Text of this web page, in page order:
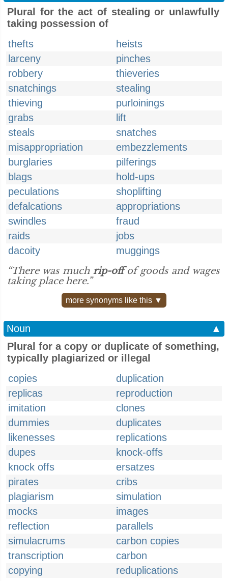
Plural for the act of stealing or unlawfully
taking possession of
thefts
heists
larceny
pinches
robbery
thieveries
snatchings
stealing
thieving
purloinings
grabs
lift
steals
snatches
misappropriation
embezzlements
burglaries
pilferings
blags
hold-ups
peculations
shoplifting
defalcations
appropriations
swindles
fraud
raids
jobs
dacoity
muggings
“There was much rip-offof goods and wages
taking place here.”
more synonyms like this ▼
Noun
▲
Plural for a copy or duplicate of something,
typically plagiarized or illegal
copies
duplication
replicas
reproduction
imitation
clones
dummies
duplicates
likenesses
replications
dupes
knock-offs
knock offs
ersatzes
pirates
cribs
plagiarism
simulation
mocks
images
reflection
parallels
simulacrums
carbon copies
transcription
carbon
copying
reduplications